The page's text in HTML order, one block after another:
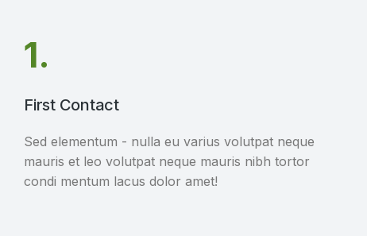
1.
First Contact
Sed elementum - nulla eu varius volutpat neque
mauris et leo volutpat neque mauris nibh tortor
condi mentum lacus dolor amet!